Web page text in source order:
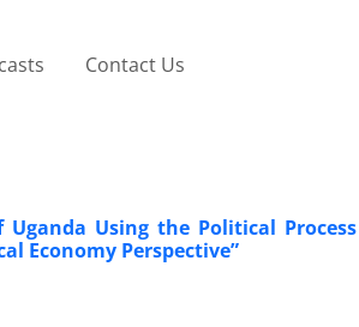
Contact Us
Using the Political
Economy Perspective”